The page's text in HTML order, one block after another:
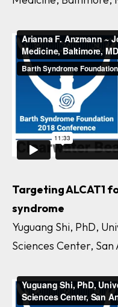
Targeting ALCAT1
syndrome
Yuguang Shi, PhD,
Sciences Center, San